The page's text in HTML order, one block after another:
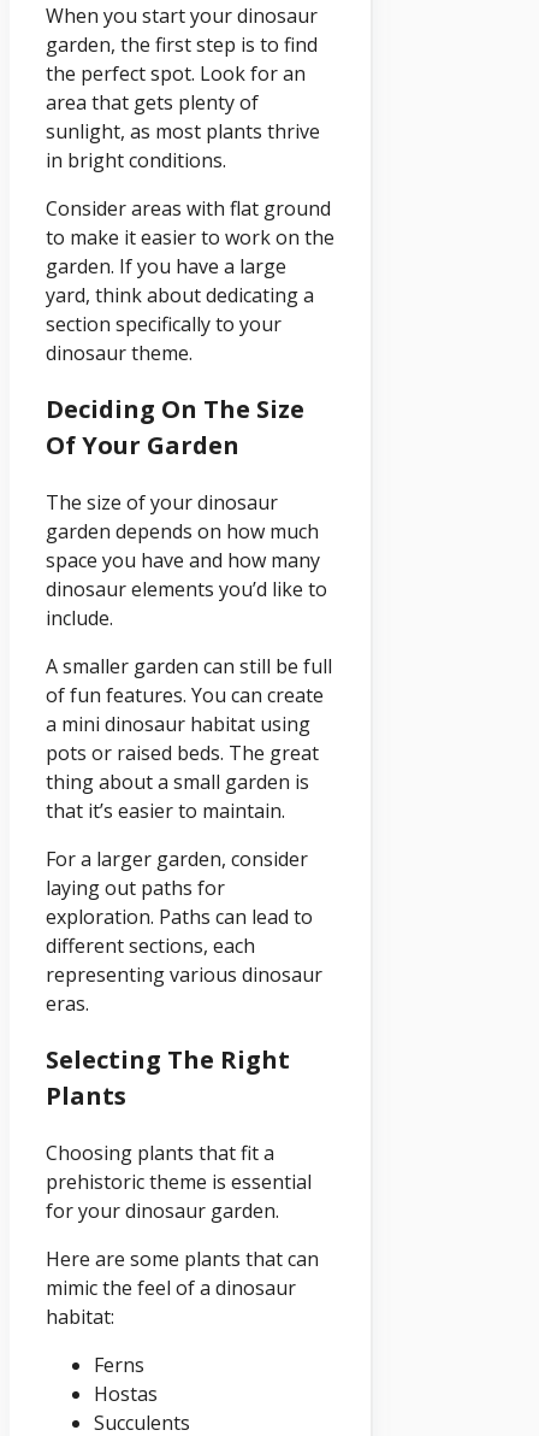
When you start your dinosaur
garden, the first step is to find
the perfect spot. Look for an
area that gets plenty of
sunlight, as most plants thrive
in bright conditions.
Consider areas with flat ground
to make it easier to work on the
garden. If you have a large
yard, think about dedicating a
section specifically to your
dinosaur theme.
Deciding On The Size
Of Your Garden
The size of your dinosaur
garden depends on how much
space you have and how many
dinosaur elements you’d like to
include.
A smaller garden can still be full
of fun features. You can create
a mini dinosaur habitat using
pots or raised beds. The great
thing about a small garden is
that it’s easier to maintain.
For a larger garden, consider
laying out paths for
exploration. Paths can lead to
different sections, each
representing various dinosaur
eras.
Selecting The Right
Plants
Choosing plants that fit a
prehistoric theme is essential
for your dinosaur garden.
Here are some plants that can
mimic the feel of a dinosaur
habitat:
Ferns
Hostas
Succulents